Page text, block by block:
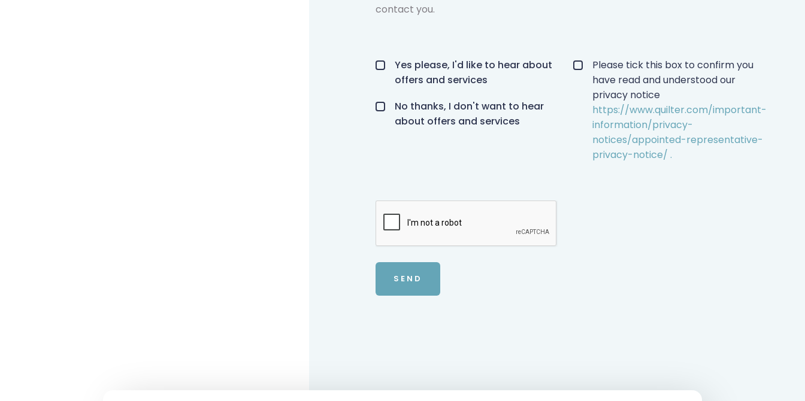
contact you.
Offers and services agreement*
Yes please, I'd like to hear about
offers and services
No thanks, I don't want to hear
about offers and services
Privacy policy checkbox*
Please tick this box to confirm you
have read and understood our
privacy notice
https://www.quilter.com/important-
information/privacy-
notices/appointed-representative-
privacy-notice/ .